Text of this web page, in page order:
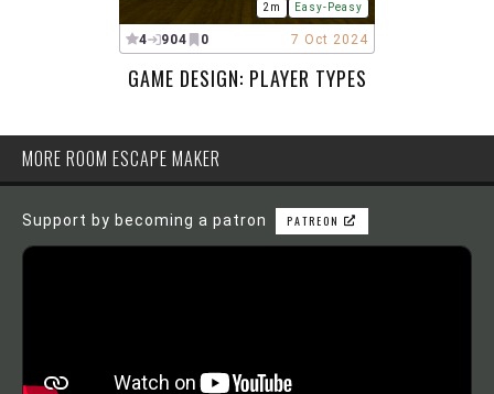
2m Easy-Peasy
4 904 0 7 Oct 2024
GAME DESIGN: PLAYER TYPES
MORE ROOM ESCAPE MAKER
Support by becoming a patron PATREON